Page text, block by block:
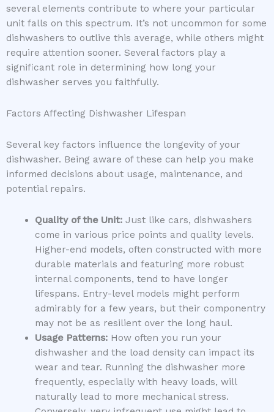
several elements contribute to where your particular
unit falls on this spectrum. It’s not uncommon for some
dishwashers to outlive this average, while others might
require attention sooner. Several factors play a
significant role in determining how long your
dishwasher serves you faithfully.
Factors Affecting Dishwasher Lifespan
Several key factors influence the longevity of your
dishwasher. Being aware of these can help you make
informed decisions about usage, maintenance, and
potential repairs.
Quality of the Unit:Just like cars, dishwashers
come in various price points and quality levels.
Higher-end models, often constructed with more
durable materials and featuring more robust
internal components, tend to have longer
lifespans. Entry-level models might perform
admirably for a few years, but their componentry
may not be as resilient over the long haul.
Usage Patterns:How often you run your
dishwasher and the load density can impact its
wear and tear. Running the dishwasher more
frequently, especially with heavy loads, will
naturally lead to more mechanical stress.